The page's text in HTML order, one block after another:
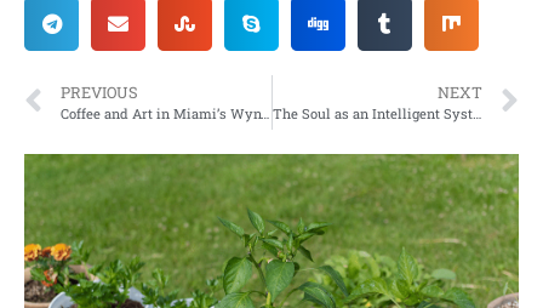
PREVIOUS
Coffee and Art in Miami’s Wynwood District
NEXT
The Soul as an Intelligent System